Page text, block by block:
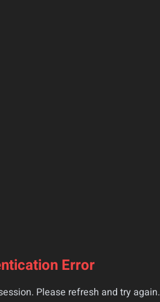
Error
Please refresh and try again.